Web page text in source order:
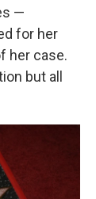
—
for her
her case.
but all